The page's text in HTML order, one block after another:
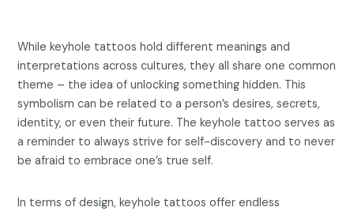
While keyhole tattoos hold different meanings and
interpretations across cultures, they all share one common
theme – the idea of unlocking something hidden. This
symbolism can be related to a person’s desires, secrets,
identity, or even their future. The keyhole tattoo serves as
a reminder to always strive for self-discovery and to never
be afraid to embrace one’s true self.
In terms of design, keyhole tattoos offer endless